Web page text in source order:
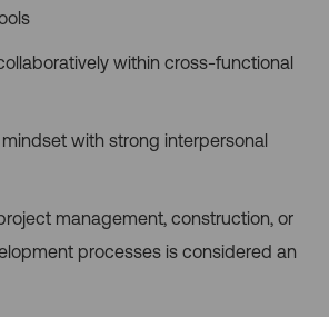
within cross-functional
with strong interpersonal
management, construction, or
processes is considered an